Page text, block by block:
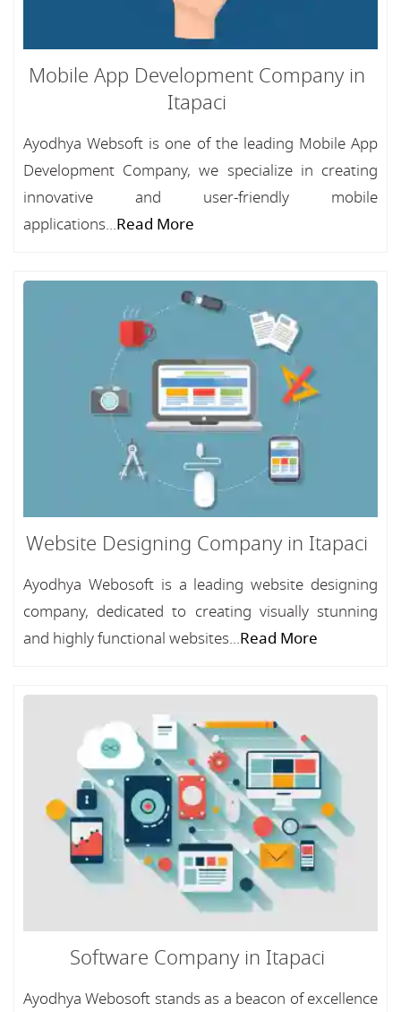
Mobile App Development Company in
Itapaci
Ayodhya Websoft is one of the leading Mobile App
Development Company, we specialize in creating
innovative and user-friendly mobile
applications...Read More
Website Designing Company in Itapaci
Ayodhya Webosoft is a leading website designing
company, dedicated to creating visually stunning
and highly functional websites...Read More
Software Company in Itapaci
Ayodhya Webosoft stands as a beacon of excellence